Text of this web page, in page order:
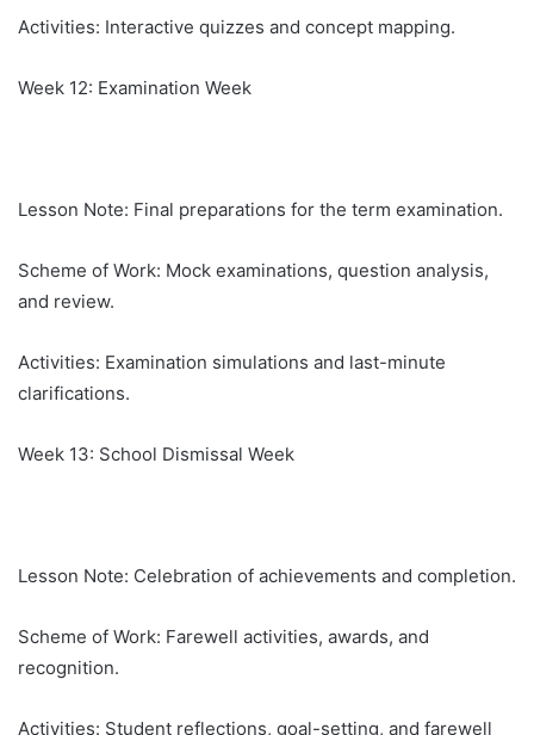
Activities: Interactive quizzes and concept mapping.
Week 12: Examination Week
Lesson Note: Final preparations for the term examination.
Scheme of Work: Mock examinations, question analysis,
and review.
Activities: Examination simulations and last-minute
clarifications.
Week 13: School Dismissal Week
Lesson Note: Celebration of achievements and completion.
Scheme of Work: Farewell activities, awards, and
recognition.
Activities: Student reflections, goal-setting, and farewell